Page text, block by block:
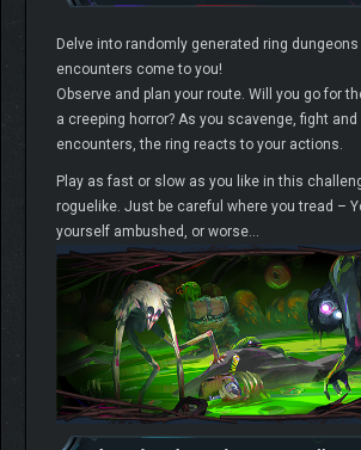
Delve into randomly generated ring
encounters come to you!
Observe and plan your route. Will you go for
a creeping horror? As you scavenge, fight
encounters, the ring reacts to your actions.
Play as fast or slow as you like in this
roguelike. Just be careful where you tread –
yourself ambushed, or worse…